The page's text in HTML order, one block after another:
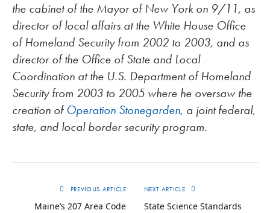
the cabinet of the Mayor of New York on 9/11, as
director of local affairs at the White House Office
of Homeland Security from 2002 to 2003, and as
director of the Office of State and Local
Coordination at the U.S. Department of Homeland
Security from 2003 to 2005 where he oversaw the
creation ofOperation Stonegarden, a joint federal,
state, and local border security program.
PREVIOUS ARTICLE
Maine’s 207 Area Code
NEXT ARTICLE
State Science Standards